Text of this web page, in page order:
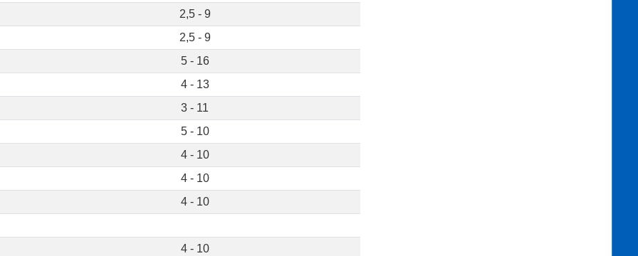
2,5 - 9
2,5 - 9
5 - 16
4 - 13
3 - 11
5 - 10
4 - 10
4 - 10
4 - 10
4 - 10